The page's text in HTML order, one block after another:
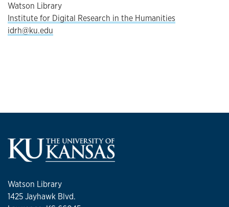
Watson Library
Institute for Digital Research in the Humanities
idrh@ku.edu
Watson Library
1425 Jayhawk Blvd.